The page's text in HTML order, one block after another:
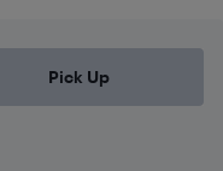
Pick Up